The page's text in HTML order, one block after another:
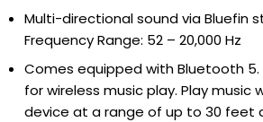
Multi-directional sound via Bluefin
Frequency Range: 52 – 20,000 Hz
Comes equipped with Bluetooth
for wireless music play. Play music
device at a range of up to 30 feet